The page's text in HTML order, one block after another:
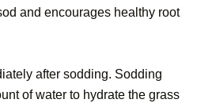
and encourages healthy root
after sodding. Sodding
of water to hydrate the grass